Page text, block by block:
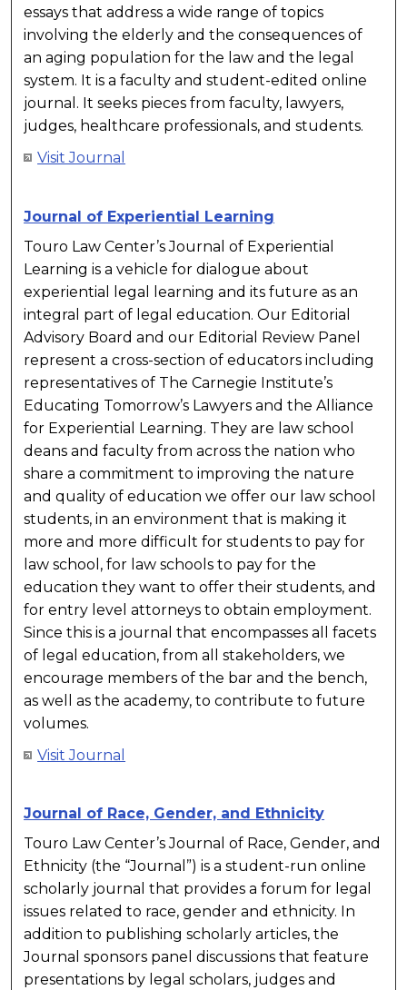
essays that address a wide range of topics
involving the elderly and the consequences of
an aging population for the law and the legal
system. It is a faculty and student-edited online
journal. It seeks pieces from faculty, lawyers,
judges, healthcare professionals, and students.
Visit Journal
Journal of Experiential Learning
Touro Law Center’s Journal of Experiential
Learning is a vehicle for dialogue about
experiential legal learning and its future as an
integral part of legal education. Our Editorial
Advisory Board and our Editorial Review Panel
represent a cross-section of educators including
representatives of The Carnegie Institute’s
Educating Tomorrow’s Lawyers and the Alliance
for Experiential Learning. They are law school
deans and faculty from across the nation who
share a commitment to improving the nature
and quality of education we offer our law school
students, in an environment that is making it
more and more difficult for students to pay for
law school, for law schools to pay for the
education they want to offer their students, and
for entry level attorneys to obtain employment.
Since this is a journal that encompasses all facets
of legal education, from all stakeholders, we
encourage members of the bar and the bench,
as well as the academy, to contribute to future
volumes.
Visit Journal
Journal of Race, Gender, and Ethnicity
Touro Law Center’s Journal of Race, Gender, and
Ethnicity (the “Journal”) is a student-run online
scholarly journal that provides a forum for legal
issues related to race, gender and ethnicity. In
addition to publishing scholarly articles, the
Journal sponsors panel discussions that feature
presentations by legal scholars, judges and